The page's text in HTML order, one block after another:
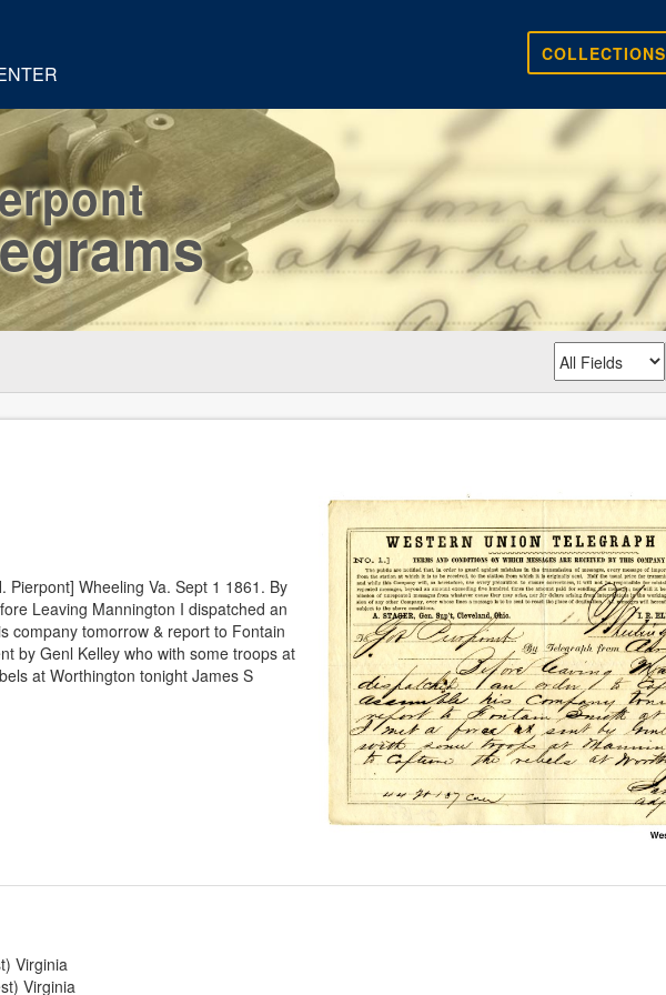
COLLECTIONS
Pierpont] Wheeling Va. Sept 1 1861. By
Leaving Mannington I dispatched an
company tomorrow & report to Fontain
by Genl Kelley who with some troops at
at Worthington tonight James S
Virginia
Virginia